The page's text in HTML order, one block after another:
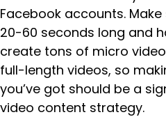
Facebook accounts.
20-60 seconds long and
create tons of micro
full-length videos, so
you’ve got should be a
video content strategy.